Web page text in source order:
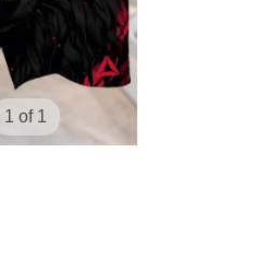
1 of 1